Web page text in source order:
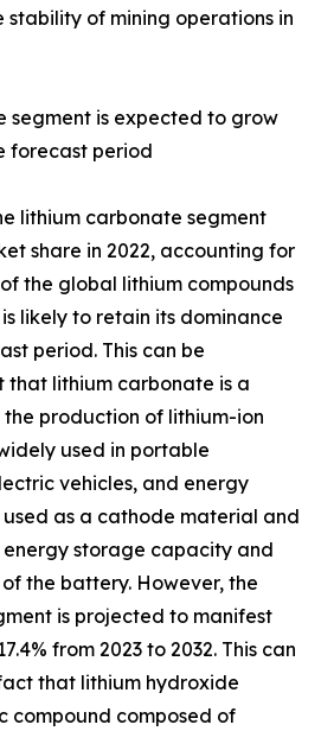
of mining operations in
segment is expected to grow
forecast period
lithium carbonate segment
share in 2022, accounting for
the global lithium compounds
likely to retain its dominance
period. This can be
lithium carbonate is a
production of lithium-ion
used in portable
vehicles, and energy
used as a cathode material and
energy storage capacity and
the battery. However, the
is projected to manifest
from 2023 to 2032. This can
that lithium hydroxide
compound composed of